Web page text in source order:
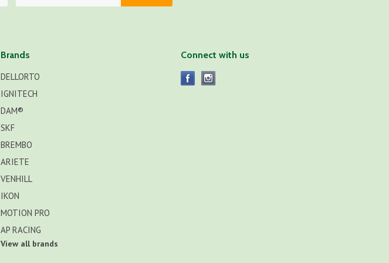
Brands
DELLORTO
IGNITECH
DAM®
SKF
BREMBO
ARIETE
VENHILL
IKON
MOTION PRO
AP RACING
View all brands
Connect with us